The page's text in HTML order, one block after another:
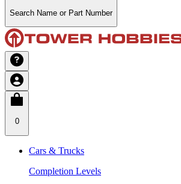
Search Name or Part Number
0
Cars & Trucks
Completion Levels